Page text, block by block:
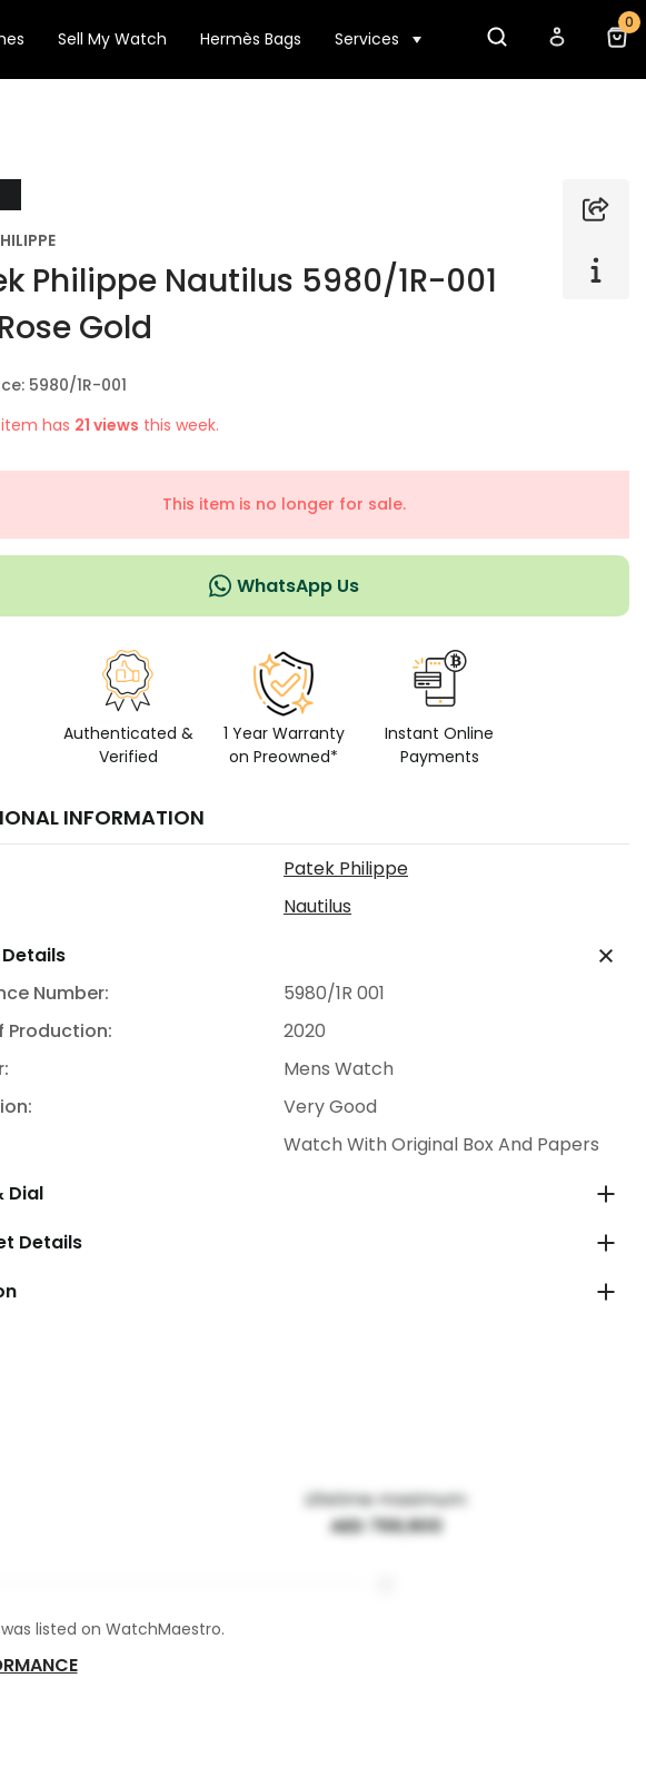
Sell My Watch Hermès Bags Services
0
Philippe Nautilus 5980/1R-001
Gold
5980/1R-001
has 21 views this week.
This item is no longer for sale.
WhatsApp Us
Authenticated &
Verified
1 Year Warranty
on Preowned*
Instant Online
Payments
INFORMATION
Patek Philippe
Nautilus
Number:
5980/1R 001
Production:
2020
Mens Watch
Very Good
Watch With Original Box And Papers
Dial
Details
Lifetime maximum:
AED 769,900
listed on WatchMaestro.